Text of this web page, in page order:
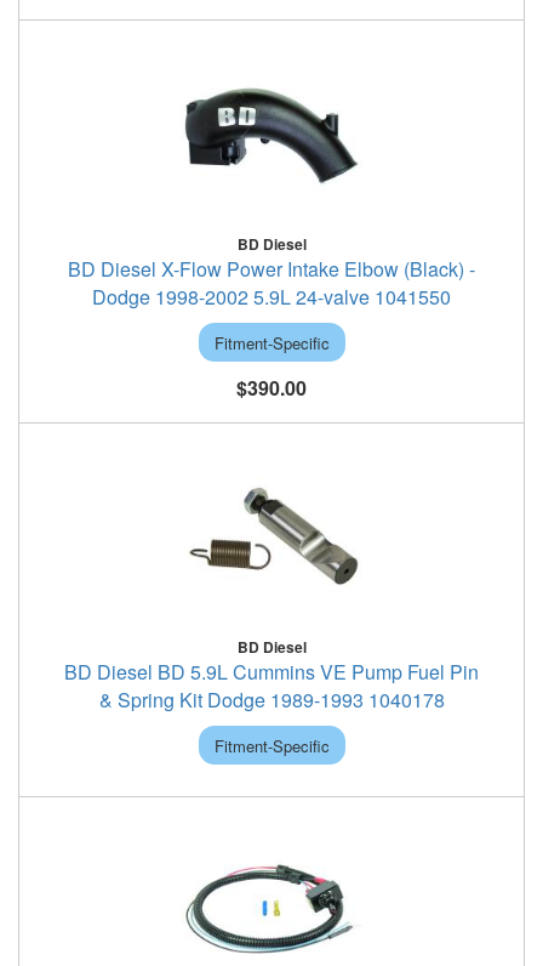
BD Diesel
BD Diesel X-Flow Power Intake Elbow (Black) -
Dodge 1998-2002 5.9L 24-valve 1041550
Fitment-Specific
$390.00
BD Diesel
BD Diesel BD 5.9L Cummins VE Pump Fuel Pin
& Spring Kit Dodge 1989-1993 1040178
Fitment-Specific